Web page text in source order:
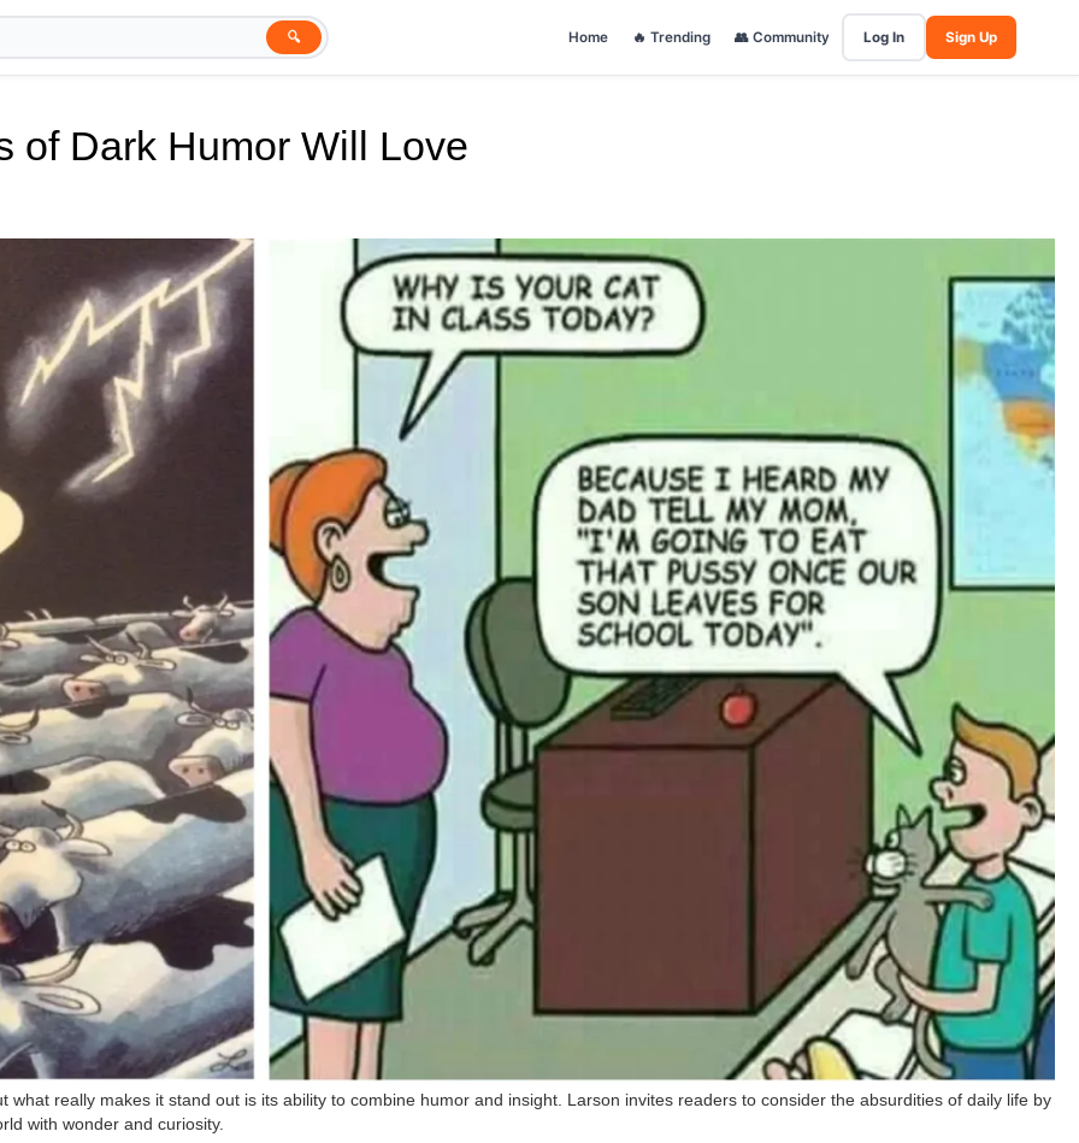
🔍 Home 🔥 Trending 👥 Community Log In Sign Up
of Dark Humor Will Love
really makes it stand out is its ability to combine humor and insight. Larson invites readers to consider the absurdities of daily life by
with wonder and curiosity.